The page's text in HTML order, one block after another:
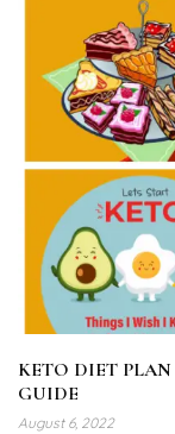
KETO DIET PLAN
GUIDE
August 6, 2022